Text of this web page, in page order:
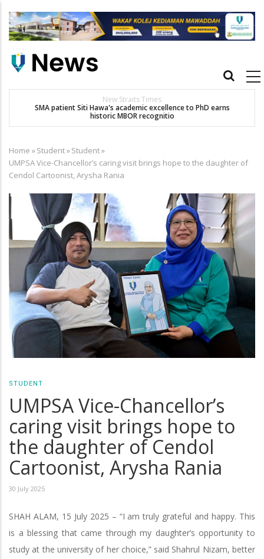
main
Main
New Straits Times
SMA patient Siti Hawa's academic excellence to PhD earns
historic MBOR recognitio
Breadcrumb
Home »Student»Student»
UMPSA Vice-Chancellor’s caring visit brings hope to the daughter of
Cendol Cartoonist, Arysha Rania
STUDENT
UMPSA Vice-Chancellor’s
caring visit brings hope to
the daughter of Cendol
Cartoonist, Arysha Rania
30 July 2025
SHAH ALAM, 15 July 2025 – “I am truly grateful and happy. This
is a blessing that came through my daughter’s opportunity to
study at the university of her choice,” said Shahrul Nizam, better